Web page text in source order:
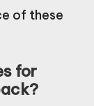
of these
for